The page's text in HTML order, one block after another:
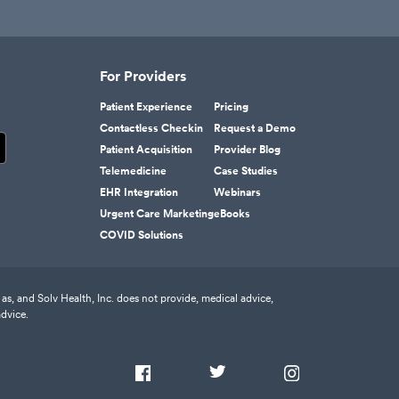
For Providers
Patient Experience
Contactless Checkin
Patient Acquisition
Telemedicine
EHR Integration
Urgent Care Marketing
COVID Solutions
Pricing
Request a Demo
Provider Blog
Case Studies
Webinars
eBooks
and Solv Health, Inc. does not provide, medical advice,